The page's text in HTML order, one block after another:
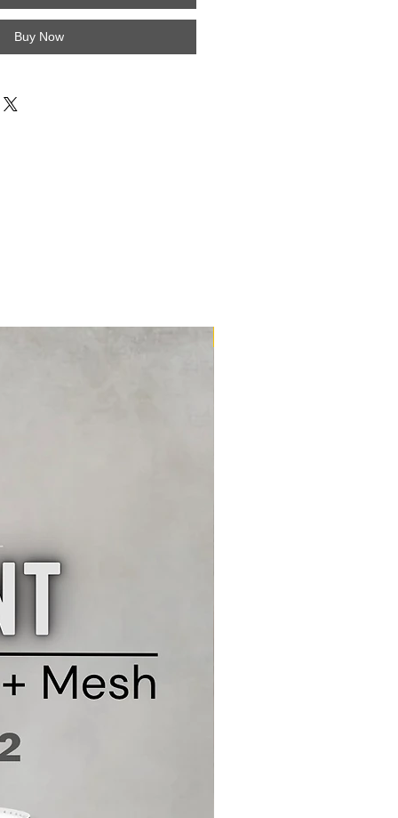
Buy Now